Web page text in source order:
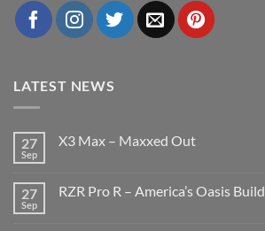
LATEST NEWS
27
Sep
X3 Max – Maxxed Out
X3
27
Sep
RZR Pro R – America’s Oasis Build